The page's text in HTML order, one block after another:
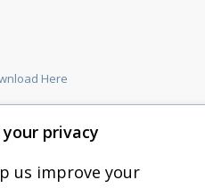
Here
privacy
us improve your